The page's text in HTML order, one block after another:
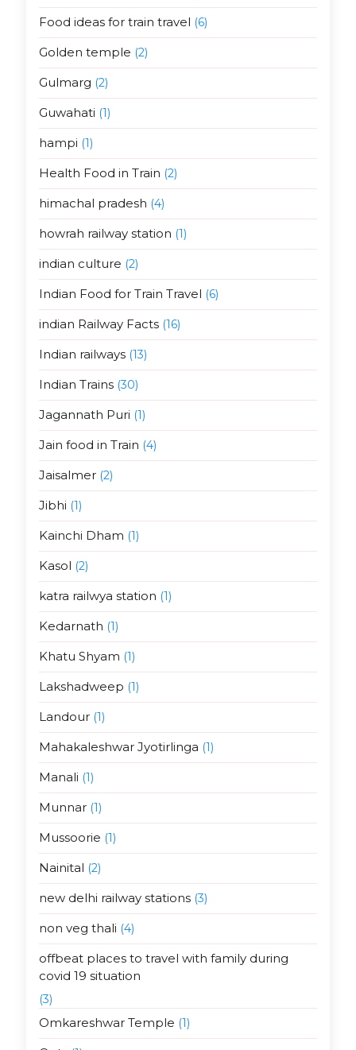
Food ideas for train travel (6)
Golden temple (2)
Gulmarg (2)
Guwahati (1)
hampi (1)
Health Food in Train (2)
himachal pradesh (4)
howrah railway station (1)
indian culture (2)
Indian Food for Train Travel (6)
indian Railway Facts(16)
Indian railways(13)
Indian Trains(30)
Jagannath Puri (1)
Jain food in Train (4)
Jaisalmer(2)
Jibhi (1)
Kainchi Dham (1)
Kasol (2)
katra railwya station (1)
Kedarnath (1)
Khatu Shyam (1)
Lakshadweep (1)
Landour(1)
Mahakaleshwar Jyotirlinga (1)
Manali (1)
Munnar(1)
Mussoorie (1)
Nainital (2)
new delhi railway stations(3)
non veg thali (4)
offbeat places to travel with family during
covid 19 situation
(3)
Omkareshwar Temple (1)